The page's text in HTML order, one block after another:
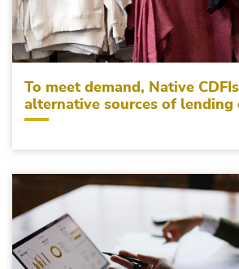
To meet demand, Native
alternative sources of lending